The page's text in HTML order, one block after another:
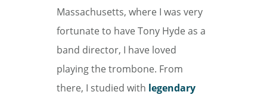
Massachusetts, where I was very
fortunate to have Tony Hyde as a
band director, I have loved
playing the trombone. From
there, I studied with legendary